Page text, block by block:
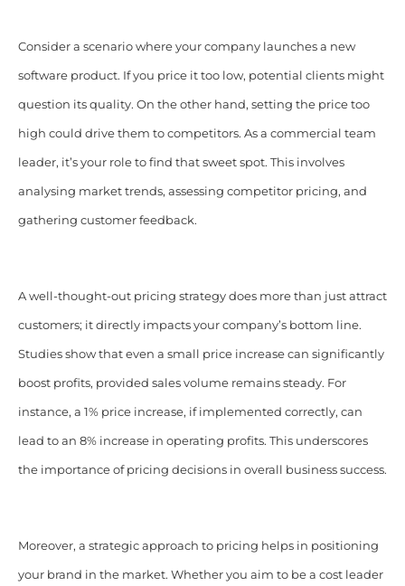
Consider a scenario where your company launches a new
software product. If you price it too low, potential clients might
question its quality. On the other hand, setting the price too
high could drive them to competitors. As a commercial team
leader, it’s your role to find that sweet spot. This involves
analysing market trends, assessing competitor pricing, and
gathering customer feedback.​
A well-thought-out pricing strategy does more than just attract
customers; it directly impacts your company’s bottom line.
Studies show that even a small price increase can significantly
boost profits, provided sales volume remains steady. For
instance, a 1% price increase, if implemented correctly, can
lead to an 8% increase in operating profits. This underscores
the importance of pricing decisions in overall business success.​
Moreover, a strategic approach to pricing helps in positioning
your brand in the market. Whether you aim to be a cost leader